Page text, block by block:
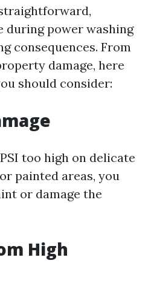
during power washing
consequences. From
damage, here
should consider:
too high on delicate
painted areas, you
or damage the
High